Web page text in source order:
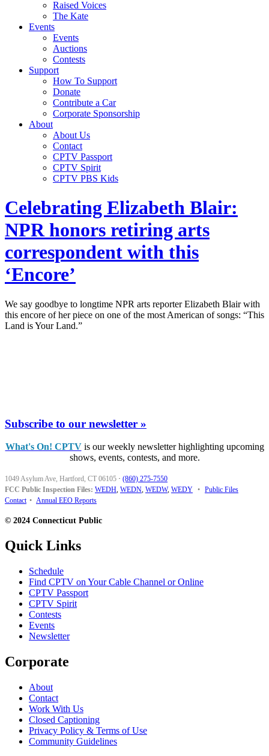
Raised Voices
The Kate
Events
Events
Auctions
Contests
Support
How To Support
Donate
Contribute a Car
Corporate Sponsorship
About
About Us
Contact
CPTV Passport
CPTV Spirit
CPTV PBS Kids
Celebrating Elizabeth Blair:
NPR honors retiring arts
correspondent with this
‘Encore’
We say goodbye to longtime NPR arts reporter Elizabeth Blair with
this encore of her piece on one of the most American of songs: “This
Land is Your Land.”
Subscribe to our newsletter »
What's On! CPTVis our weekly newsletter highlighting upcoming
shows, events, contests, and more.
1049 Asylum Ave, Hartford, CT 06105 · (860) 275-7550
FCC Public Inspection Files: WEDH, WEDN, WEDW, WEDY • Public Files
Contact • Annual EEO Reports
© 2024 Connecticut Public
Quick Links
Schedule
Find CPTV on Your Cable Channel or Online
CPTV Passport
CPTV Spirit
Contests
Events
Newsletter
Corporate
About
Contact
Work With Us
Closed Captioning
Privacy Policy & Terms of Use
Community Guidelines